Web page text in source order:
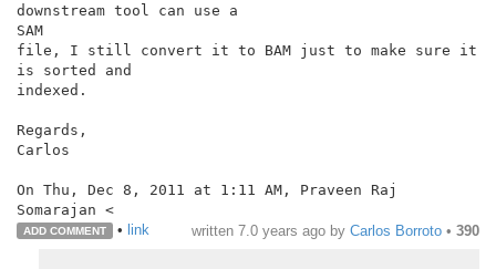
downstream tool can use a
SAM
file, I still convert it to BAM just to make sure it
is sorted and
indexed.
Regards,
Carlos
On Thu, Dec 8, 2011 at 1:11 AM, Praveen Raj
ADD COMMENT • link written 7.0 years ago by Carlos Borroto • 390